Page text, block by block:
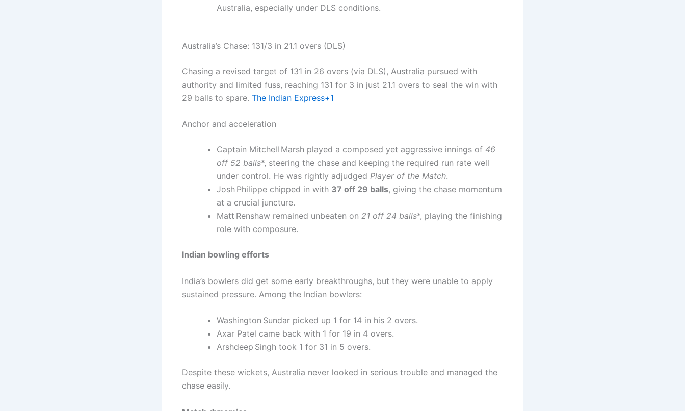
Australia, especially under DLS conditions.
Australia’s Chase: 131/3 in 21.1 overs (DLS)
Chasing a revised target of 131 in 26 overs (via DLS), Australia pursued with
authority and limited fuss, reaching 131 for 3 in just 21.1 overs to seal the win with
29 balls to spare. The Indian Express+1
Anchor and acceleration
Captain Mitchell Marsh played a composed yet aggressive innings of 46
off 52 balls*, steering the chase and keeping the required run rate well
under control. He was rightly adjudged Player of the Match.
Josh Philippe chipped in with 37 off 29 balls, giving the chase momentum
at a crucial juncture.
Matt Renshaw remained unbeaten on 21 off 24 balls*, playing the finishing
role with composure.
Indian bowling efforts
India’s bowlers did get some early breakthroughs, but they were unable to apply
sustained pressure. Among the Indian bowlers:
Washington Sundar picked up 1 for 14 in his 2 overs.
Axar Patel came back with 1 for 19 in 4 overs.
Arshdeep Singh took 1 for 31 in 5 overs.
Despite these wickets, Australia never looked in serious trouble and managed the
chase easily.